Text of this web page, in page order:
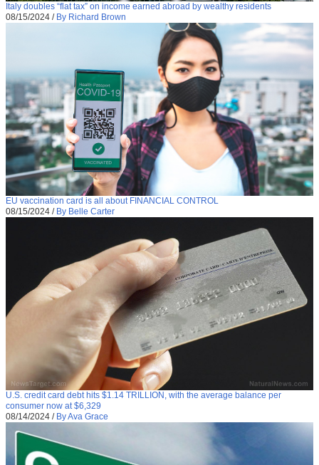
Italy doubles “flat tax” on income earned abroad by wealthy residents
08/15/2024 / By Richard Brown
EU vaccination card is all about FINANCIAL CONTROL
08/15/2024 / By Belle Carter
U.S. credit card debt hits $1.14 TRILLION, with the average balance per
consumer now at $6,329
08/14/2024 / By Ava Grace